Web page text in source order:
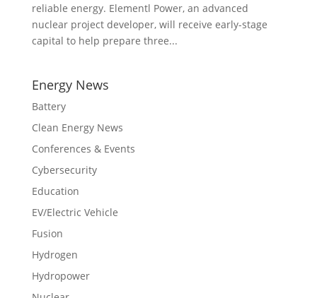
reliable energy. Elementl Power, an advanced
nuclear project developer, will receive early-stage
capital to help prepare three...
Energy News
Battery
Clean Energy News
Conferences & Events
Cybersecurity
Education
EV/Electric Vehicle
Fusion
Hydrogen
Hydropower